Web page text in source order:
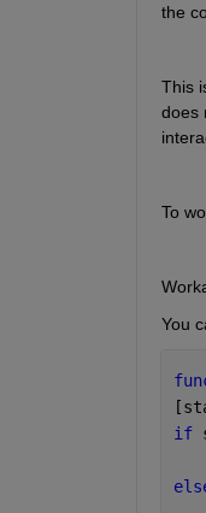
the
This
does
To
You
if